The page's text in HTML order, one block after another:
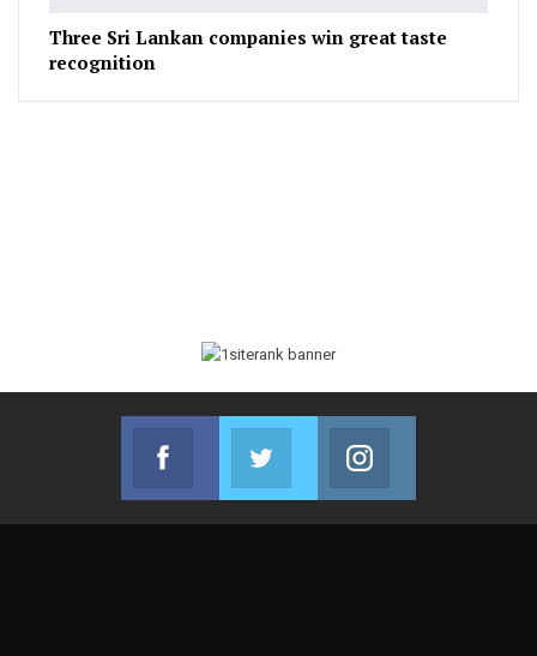
Three Sri Lankan companies win great taste
recognition
Facebook
Join us on Facebook
Twitter
Join us on Twitter